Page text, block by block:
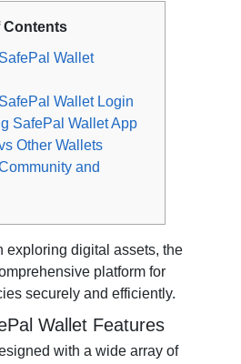
Contents
Wallet
Wallet Login
SafePal Wallet App
Other Wallets
and
exploring digital assets, the
platform for
securely and efficiently.
Wallet Features
with a wide array of